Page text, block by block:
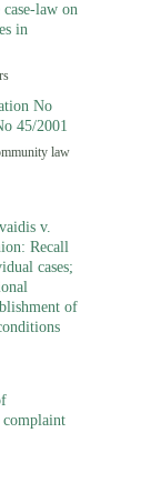
law on
in
No
45/2001
law
v.
Recall
cases;
of
complaint